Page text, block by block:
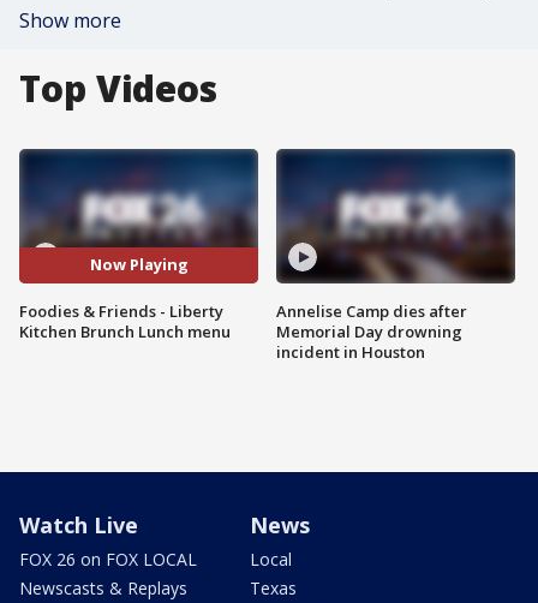
Show more
Top Videos
Now Playing
Foodies & Friends - Liberty
Kitchen Brunch Lunch menu
Annelise Camp dies after
Memorial Day drowning
incident in Houston
Watch Live
FOX 26 on FOX LOCAL
Newscasts & Replays
News
Local
Texas